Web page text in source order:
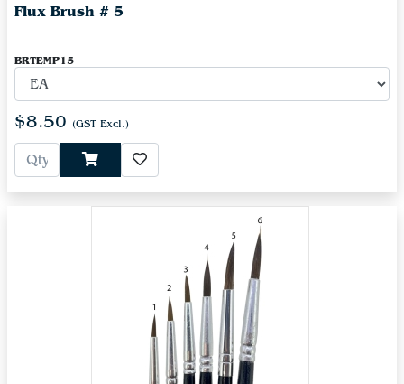
Flux Brush # 5
BRTEMP15
$8.50 (GST Excl.)